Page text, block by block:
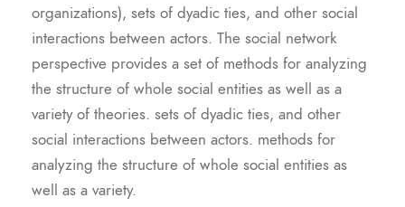
organizations), sets of dyadic ties, and other social
interactions between actors. The social network
perspective provides a set of methods for analyzing
the structure of whole social entities as well as a
variety of theories. sets of dyadic ties, and other
social interactions between actors. methods for
analyzing the structure of whole social entities as
well as a variety.